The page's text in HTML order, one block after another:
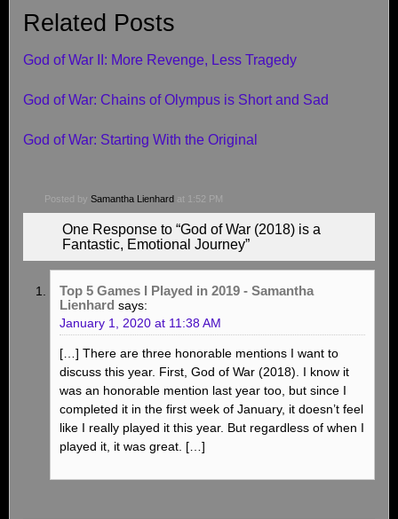
Related Posts
God of War II: More Revenge, Less Tragedy
God of War: Chains of Olympus is Short and Sad
God of War: Starting With the Original
Posted by Samantha Lienhard at 1:52 PM
One Response to “God of War (2018) is a
Fantastic, Emotional Journey”
Top 5 Games I Played in 2019 - Samantha
Lienhard says:
January 1, 2020 at 11:38 AM
[…] There are three honorable mentions I want to
discuss this year. First, God of War (2018). I know it
was an honorable mention last year too, but since I
completed it in the first week of January, it doesn’t feel
like I really played it this year. But regardless of when I
played it, it was great. […]